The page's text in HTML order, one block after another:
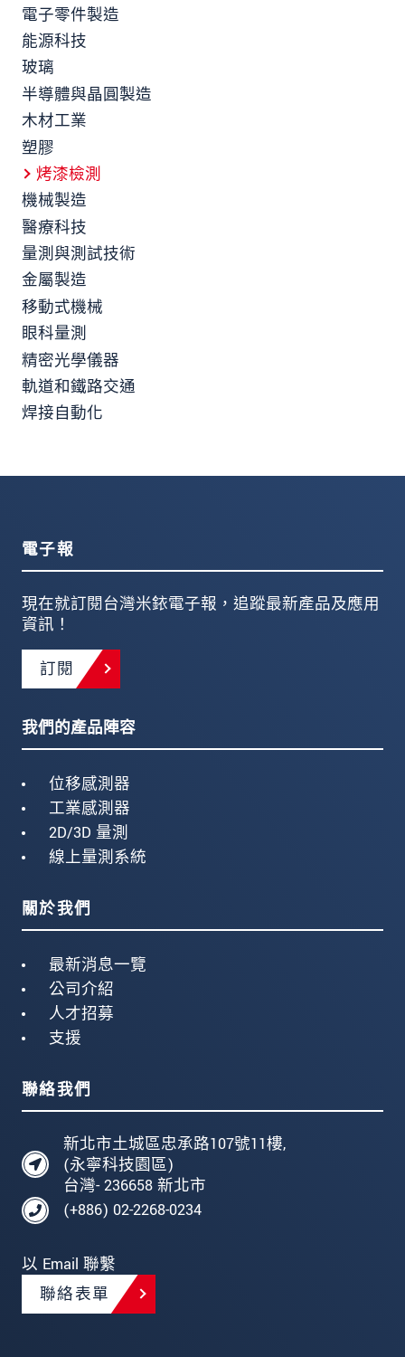
電子零件製造
能源科技
玻璃
半導體與晶圓製造
木材工業
塑膠
烤漆檢測
機械製造
醫療科技
量測與測試技術
金屬製造
移動式機械
眼科量測
精密光學儀器
軌道和鐵路交通
焊接自動化
電子報
現在就訂閱台灣米銥電子報，追蹤最新產品及應用
資訊！
訂閱
我們的產品陣容
位移感測器
工業感測器
2D/3D 量測
線上量測系統
關於我們
最新消息一覽
公司介紹
人才招募
支援
聯絡我們
新北市土城區忠承路107號11樓,
(永寧科技園區)
台灣- 236658 新北市
(+886) 02-2268-0234
以 Email 聯繫
聯絡表單